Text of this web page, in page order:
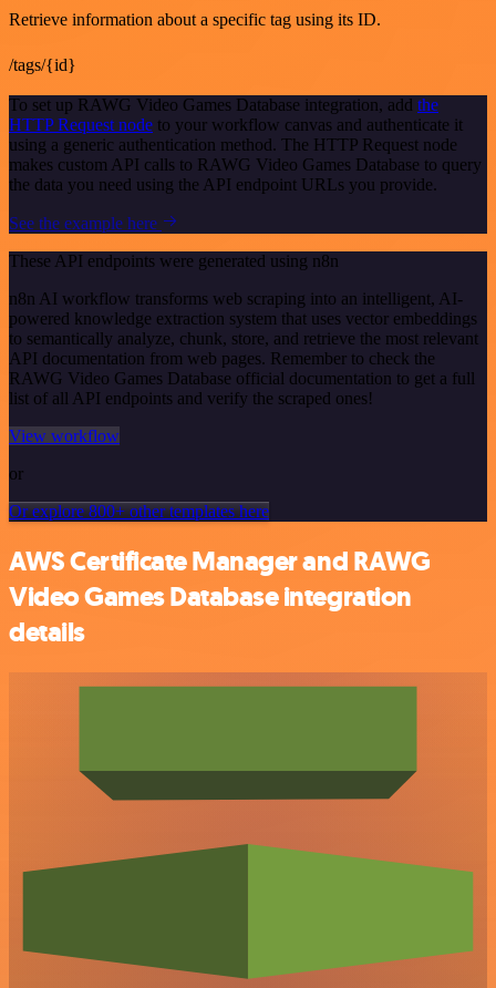
Retrieve information about a specific tag using its ID.
/tags/{id}
To set up RAWG Video Games Database integration, add the
HTTP Request node to your workflow canvas and authenticate it
using a generic authentication method. The HTTP Request node
makes custom API calls to RAWG Video Games Database to query
the data you need using the API endpoint URLs you provide.
See the example here
These API endpoints were generated using n8n
n8n AI workflow transforms web scraping into an intelligent, AI-
powered knowledge extraction system that uses vector embeddings
to semantically analyze, chunk, store, and retrieve the most relevant
API documentation from web pages. Remember to check the
RAWG Video Games Database official documentation to get a full
list of all API endpoints and verify the scraped ones!
View workflow
or
Or explore 800+ other templates here
AWS Certificate Manager and RAWG
Video Games Database integration
details